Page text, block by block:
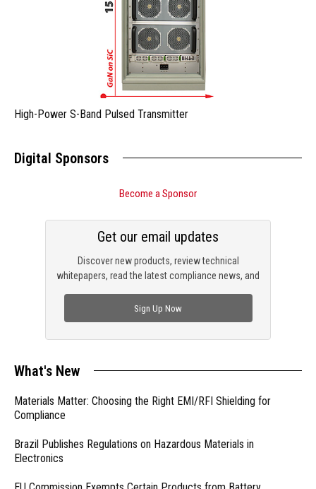
High-Power S-Band Pulsed Transmitter
Digital Sponsors
Become a Sponsor
Discover new products, review technical
whitepapers, read the latest compliance news, and
Get our email updates
Sign Up Now
What's New
Materials Matter: Choosing the Right EMI/RFI Shielding for
Compliance
Brazil Publishes Regulations on Hazardous Materials in
Electronics